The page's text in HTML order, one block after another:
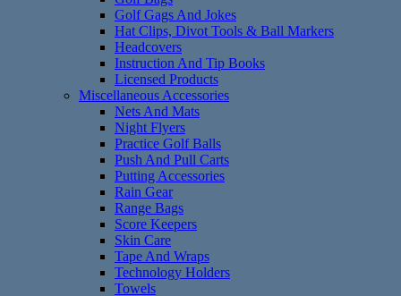
Golf Gags And Jokes
Hat Clips, Divot Tools & Ball Markers
Headcovers
Instruction And Tip Books
Licensed Products
Miscellaneous Accessories
Nets And Mats
Night Flyers
Practice Golf Balls
Push And Pull Carts
Putting Accessories
Rain Gear
Range Bags
Score Keepers
Skin Care
Tape And Wraps
Technology Holders
Towels